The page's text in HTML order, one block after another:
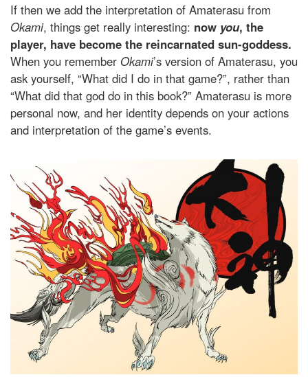
If then we add the interpretation of Amaterasu from
Okami, things get really interesting: now you, the
player, have become the reincarnated sun-goddess.
When you remember Okami’s version of Amaterasu, you
ask yourself, “What did I do in that game?”, rather than
“What did that god do in this book?” Amaterasu is more
personal now, and her identity depends on your actions
and interpretation of the game’s events.